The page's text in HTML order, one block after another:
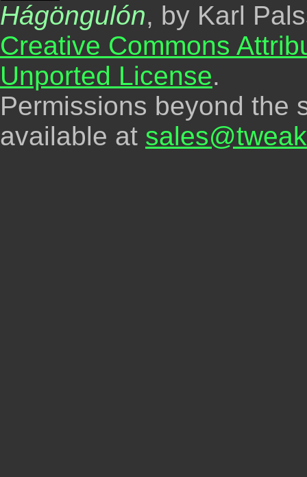
Hágöngulón, by Karl
Creative Commons
Unported License.
Permissions beyond the
available at